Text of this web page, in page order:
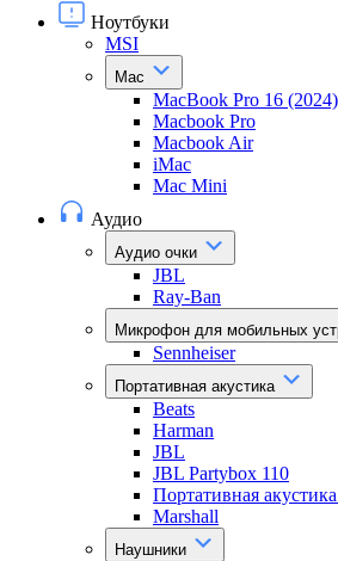
Ноутбуки
MSI
Mac
MacBook Pro 16 (2024)
Macbook Pro
Macbook Air
iMac
Mac Mini
Аудио
Аудио очки
JBL
Ray-Ban
Микрофон для мобильных
Sennheiser
Портативная акустика
Beats
Harman
JBL
JBL Partybox 110
Портативная
Marshall
Наушники